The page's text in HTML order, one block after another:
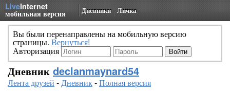
LiveInternet
мобильная версия Дневники Личка
Вы были перенаправлены на мобильную версию
страницы. Вернуться!
Авторизация
Дневник declanmaynard54
Лента друзей -Дневник-Полная версия